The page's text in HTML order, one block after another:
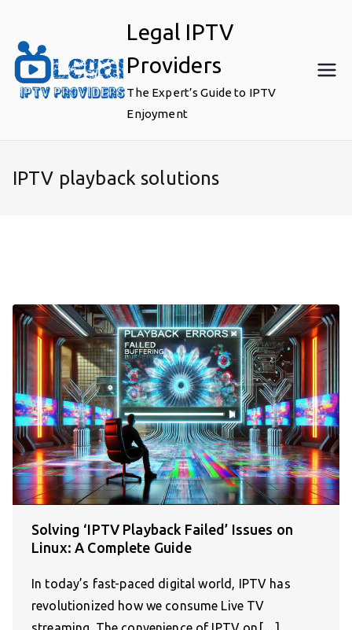
content
Legal IPTV
Providers
The Expert’s Guide to IPTV
Enjoyment
IPTV playback solutions
Solving ‘IPTV Playback Failed’ Issues on
Linux: A Complete Guide
In today’s fast-paced digital world, IPTV has
revolutionized how we consume Live TV